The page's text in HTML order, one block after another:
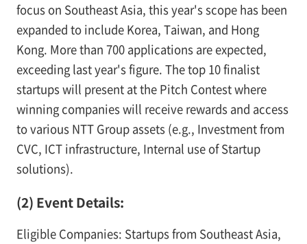
focus on Southeast Asia, this year's scope has been
expanded to include Korea, Taiwan, and Hong
Kong. More than 700 applications are expected,
exceeding last year's figure. The top 10 finalist
startups will present at the Pitch Contest where
winning companies will receive rewards and access
to various NTT Group assets (e.g., Investment from
CVC, ICT infrastructure, Internal use of Startup
solutions).
(2) Event Details:
Eligible Companies: Startups from Southeast Asia,